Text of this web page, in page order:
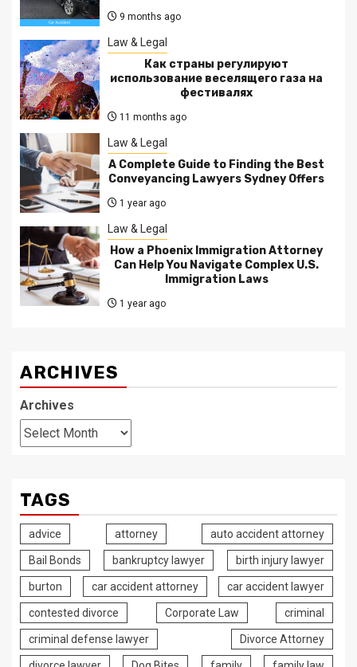
9 months ago
Law & Legal
Как страны регулируют
использование веселящего газа на
фестивалях
11 months ago
Law & Legal
A Complete Guide to Finding the Best
Conveyancing Lawyers Sydney Offers
1 year ago
Law & Legal
How a Phoenix Immigration Attorney
Can Help You Navigate Complex U.S.
Immigration Laws
1 year ago
ARCHIVES
Archives
TAGS
advice attorney auto accident attorney
Bail Bonds bankruptcy lawyer birth injury lawyer
burton car accident attorney car accident lawyer
contested divorce Corporate Law criminal
criminal defense lawyer Divorce Attorney